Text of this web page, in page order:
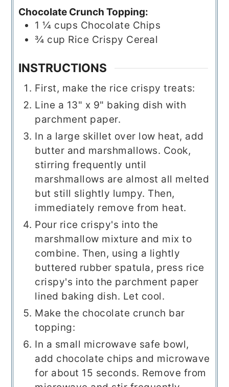
Chocolate Crunch Topping:
1 ¼ cups Chocolate Chips
¾ cup Rice Crispy Cereal
INSTRUCTIONS
First, make the rice crispy treats:
Line a 13" x 9" baking dish with
parchment paper.
In a large skillet over low heat, add
butter and marshmallows. Cook,
stirring frequently until
marshmallows are almost all melted
but still slightly lumpy. Then,
immediately remove from heat.
Pour rice crispy's into the
marshmallow mixture and mix to
combine. Then, using a lightly
buttered rubber spatula, press rice
crispy's into the parchment paper
lined baking dish. Let cool.
Make the chocolate crunch bar
topping:
In a small microwave safe bowl,
add chocolate chips and microwave
for about 15 seconds. Remove from